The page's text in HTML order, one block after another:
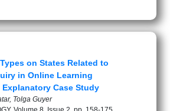
on States Related to
in Online Learning
Case Study
Tolga Guyer